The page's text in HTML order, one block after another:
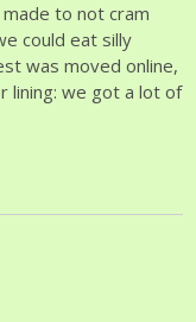
to not cram
could eat silly
was moved online,
lining: we got a lot of